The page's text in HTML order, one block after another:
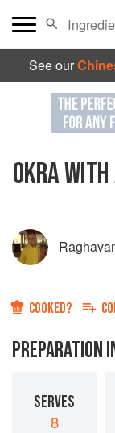
See our
OKRA
COOKED?
PREPARATION
SERVES
8